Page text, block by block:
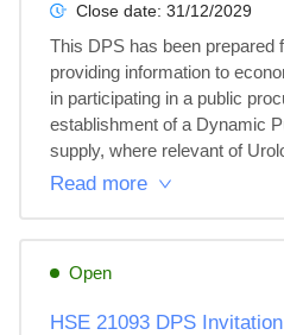
Close date: 31/12/2029
This DPS has been prepared
providing information to
in participating in a public
establishment of a Dynamic
supply, where relevant of
Read more
Open
HSE 21093 DPS